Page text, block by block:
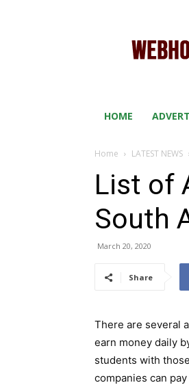
HOSTING
VOICE
HOME
Home LATEST NEWS
List of
South
March 20, 2020
Share
There are several
earn money daily
students with
companies can